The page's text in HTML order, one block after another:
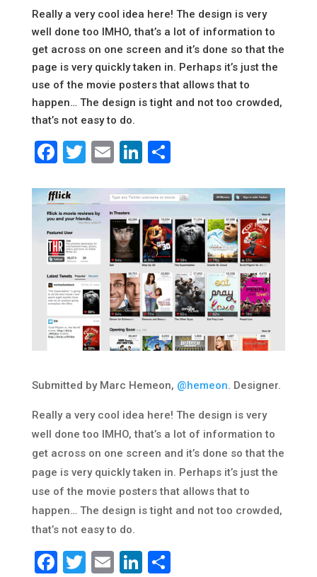
Really a very cool idea here! The design is very
well done too IMHO, that’s a lot of information to
get across on one screen and it’s done so that the
page is very quickly taken in. Perhaps it’s just the
use of the movie posters that allows that to
happen… The design is tight and not too crowded,
that’s not easy to do.
Facebook
Twitter
EmailLinkedIn
Share
Submitted by Marc Hemeon, @hemeon. Designer.
Really a very cool idea here! The design is very
well done too IMHO, that’s a lot of information to
get across on one screen and it’s done so that the
page is very quickly taken in. Perhaps it’s just the
use of the movie posters that allows that to
happen… The design is tight and not too crowded,
that’s not easy to do.
Facebook
Twitter
EmailLinkedIn